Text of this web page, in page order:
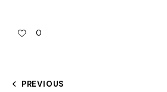
0
PREVIOUS